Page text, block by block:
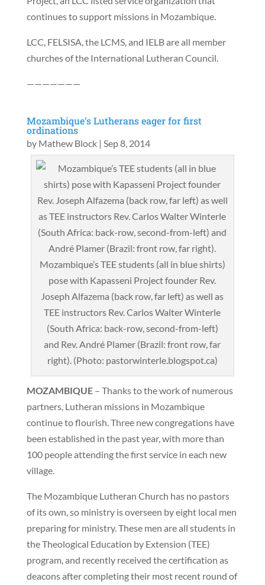
continues to support missions in Mozambique.
LCC, FELSISA, the LCMS, and IELB are all member
churches of the International Lutheran Council.
———————
Mozambique’s Lutherans eager for first
ordinations
by Mathew Block| Sep 8, 2014
Mozambique’s TEE students (all in blue shirts)
pose with Kapasseni Project founder Rev.
Joseph Alfazema (back row, far left) as well as
TEE instructors Rev. Carlos Walter Winterle
(South Africa: back-row, second-from-left)
and Rev. André Plamer (Brazil: front row, far
right). (Photo: pastorwinterle.blogspot.ca)
MOZAMBIQUE– Thanks to the work of numerous
partners, Lutheran missions in Mozambique
continue to flourish. Three new congregations have
been established in the past year, with more than
100 people attending the first service in each new
village.
The Mozambique Lutheran Church has no pastors
of its own, so ministry is overseen by eight local men
preparing for ministry. These men are all students in
the Theological Education by Extension (TEE)
program, and recently received the certification as
deacons after completing their most recent round of